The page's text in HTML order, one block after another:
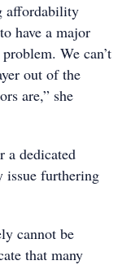
affordability
have a major
We can’t
out of the
are,” she
a dedicated
issue furthering
cannot be
that many